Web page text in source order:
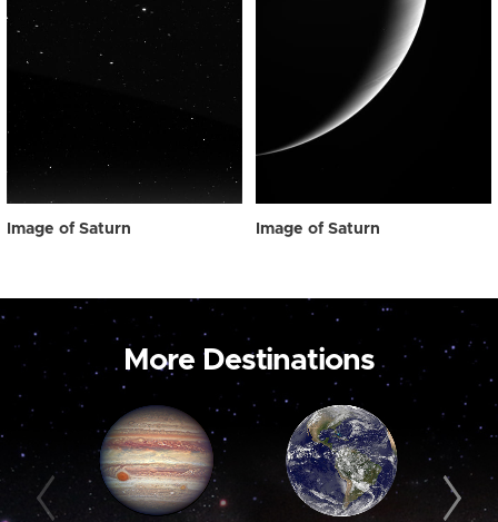
Image of Saturn Image of Saturn
More Destinations